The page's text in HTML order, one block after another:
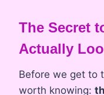
The Secret
Actually
Before we get to
worth knowing: